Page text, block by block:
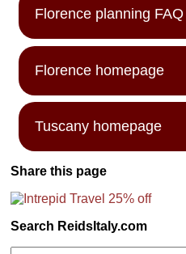
Florence planning FAQ
Florence homepage
Tuscany homepage
Share this page
Search ReidsItaly.com